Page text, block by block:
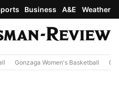
Business A&E Weather
Gonzaga Women's Basketball